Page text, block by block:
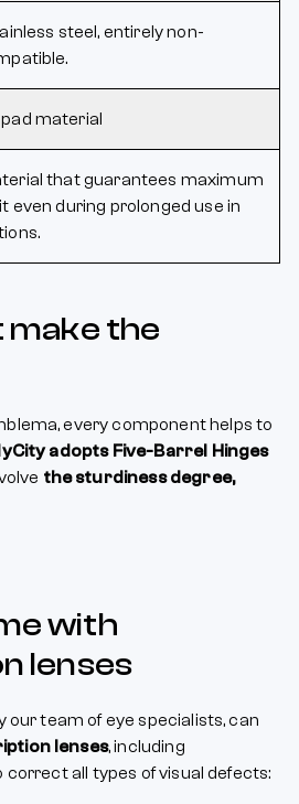
steel, entirely non-
material
that guarantees maximum
even during prolonged use in
make the
every component helps to
adopts Five-Barrel Hinges
the sturdiness degree,
with
lenses
our team of eye specialists, can
lenses, including
correct all types of visual defects: